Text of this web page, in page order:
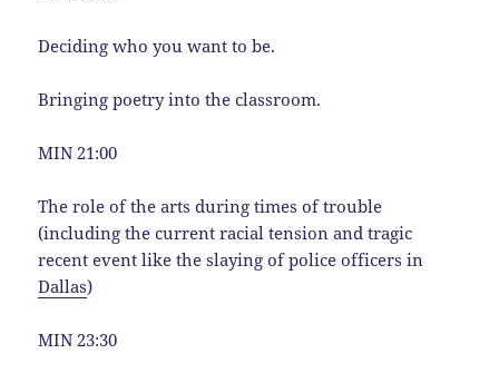
Deciding who you want to be.
Bringing poetry into the classroom.
MIN 21:00
The role of the arts during times of trouble
(including the current racial tension and tragic
recent event like the slaying of police officers in
Dallas)
MIN 23:30